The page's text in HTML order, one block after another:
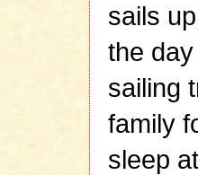
sails
the
sailing
family
sleep